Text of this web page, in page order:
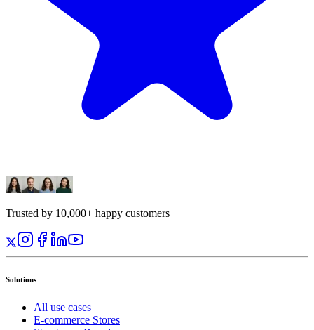
Trusted by 10,000+ happy customers
Solutions
All use cases
E-commerce Stores